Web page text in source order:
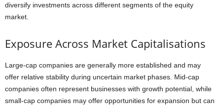
diversify investments across different segments of the equity
market.
Exposure Across Market Capitalisations
Large-cap companies are generally more established and may
offer relative stability during uncertain market phases. Mid-cap
companies often represent businesses with growth potential, while
small-cap companies may offer opportunities for expansion but can